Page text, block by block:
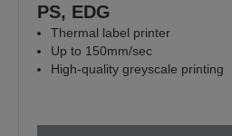
PS, EDG
Thermal label printer
Up to 150mm/sec
High-quality greyscale printing